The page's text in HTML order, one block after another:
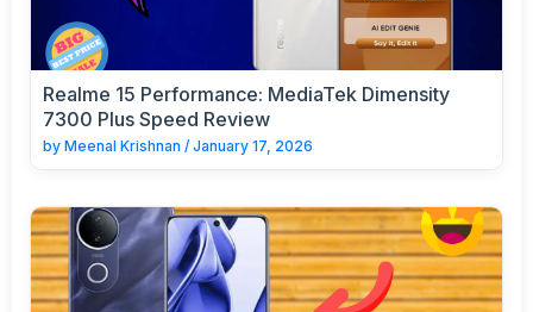
Realme 15 Performance: MediaTek Dimensity
7300 Plus Speed Review
by Meenal Krishnan / January 17, 2026